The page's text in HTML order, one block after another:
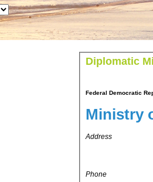
Diplomatic
Federal Democratic
Ministry
Address
Phone